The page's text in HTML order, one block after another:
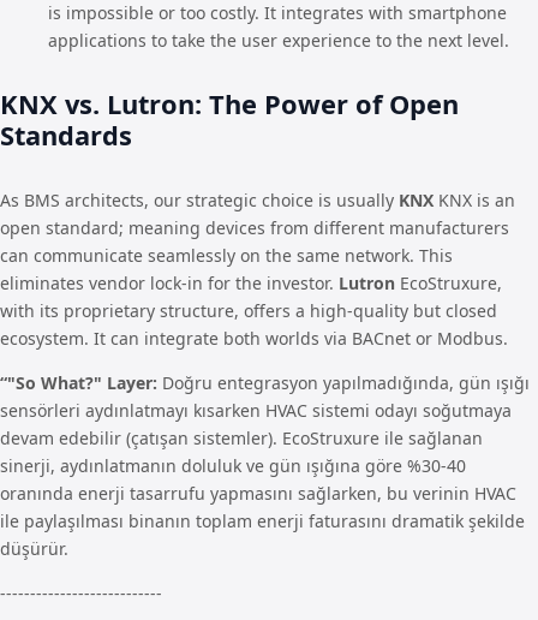
is impossible or too costly. It integrates with smartphone
applications to take the user experience to the next level.
KNX vs. Lutron: The Power of Open
Standards
As BMS architects, our strategic choice is usually KNX KNX is an
open standard; meaning devices from different manufacturers
can communicate seamlessly on the same network. This
eliminates vendor lock-in for the investor. Lutron EcoStruxure,
with its proprietary structure, offers a high-quality but closed
ecosystem. It can integrate both worlds via BACnet or Modbus.
“"So What?" Layer: Doğru entegrasyon yapılmadığında, gün ışığı
sensörleri aydınlatmayı kısarken HVAC sistemi odayı soğutmaya
devam edebilir (çatışan sistemler). EcoStruxure ile sağlanan
sinerji, aydınlatmanın doluluk ve gün ışığına göre %30-40
oranında enerji tasarrufu yapmasını sağlarken, bu verinin HVAC
ile paylaşılması binanın toplam enerji faturasını dramatik şekilde
düşürür.
---------------------------